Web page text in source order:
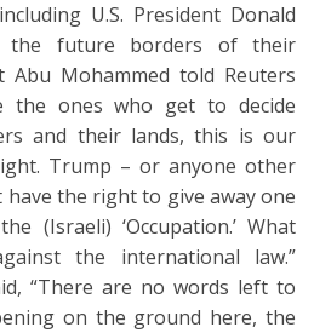
U.S. President Donald
the future borders of their
Abu Mohammed told Reuters
the ones who get to decide
and their lands, this is our
Trump – or anyone other
the right to give away one
(Israeli) ‘Occupation.’ What
the international law.”
“There are no words left to
on the ground here, the